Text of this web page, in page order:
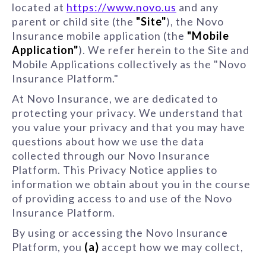
located at https://www.novo.us and any
parent or child site (the "Site"), the Novo
Insurance mobile application (the "Mobile
Application"). We refer herein to the Site and
Mobile Applications collectively as the "Novo
Insurance Platform."
At Novo Insurance, we are dedicated to
protecting your privacy. We understand that
you value your privacy and that you may have
questions about how we use the data
collected through our Novo Insurance
Platform. This Privacy Notice applies to
information we obtain about you in the course
of providing access to and use of the Novo
Insurance Platform.
By using or accessing the Novo Insurance
Platform, you (a) accept how we may collect,